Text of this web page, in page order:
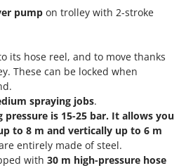
Shears
pump on trolley with 2-stroke
its hose reel, and to move thanks
These can be locked when
spraying jobs.
pressure is 15-25 bar. It allows you
to 8 m and vertically up to 6 m
entirely made of steel.
with 30 m high-pressure hose